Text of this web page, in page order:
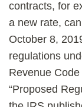
contracts, for
a new rate,
October 8,
regulations
Revenue
“Proposed